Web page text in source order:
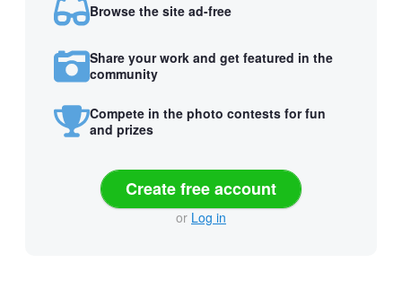
Browse the site ad-free
Share your work and get featured in the
community
Compete in the photo contests for fun
and prizes
Create free account
or Log in